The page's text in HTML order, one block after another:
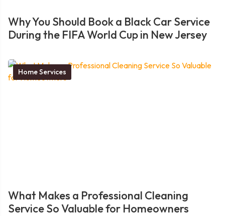
Why You Should Book a Black Car Service
During the FIFA World Cup in New Jersey
Home Services
What Makes a Professional Cleaning
Service So Valuable for Homeowners